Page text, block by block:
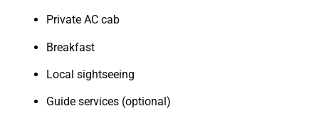
Private AC cab
Breakfast
Local sightseeing
Guide services (optional)